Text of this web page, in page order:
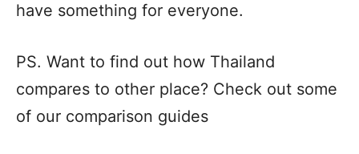
have something for everyone.
PS. Want to find out how Thailand
compares to other place? Check out some
of our comparison guides